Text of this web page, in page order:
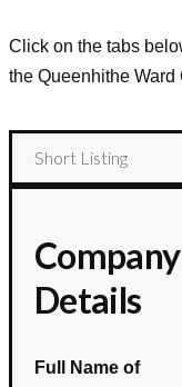
Click on the tabs
the Queenhithe Ward
Short Listing
Details
Full Name of